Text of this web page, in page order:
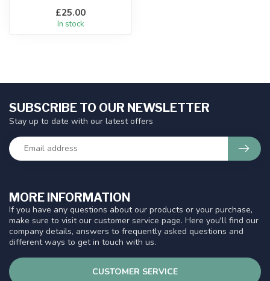
£25.00
In stock
MORE INFORMATION
If you have any questions about our products or your purchase,
make sure to visit our customer service page. Here you'll find our
company details, answers to frequently asked questions and
different ways to get in touch with us.
CUSTOMER SERVICE
SUBSCRIBE TO OUR NEWSLETTER
Stay up to date with our latest offers